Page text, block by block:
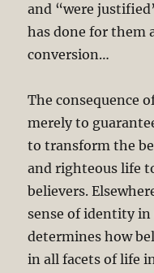
and “were
has done for them
conversion…
The consequence
merely to
to transform the
and righteous life
believers.
sense of identity
determines how
in all facets of life